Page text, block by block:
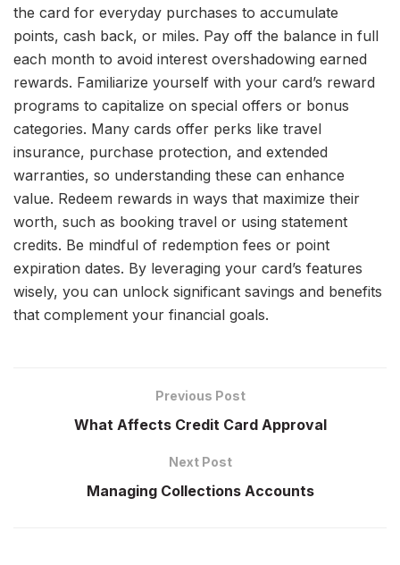
the card for everyday purchases to accumulate
points, cash back, or miles. Pay off the balance in full
each month to avoid interest overshadowing earned
rewards. Familiarize yourself with your card’s reward
programs to capitalize on special offers or bonus
categories. Many cards offer perks like travel
insurance, purchase protection, and extended
warranties, so understanding these can enhance
value. Redeem rewards in ways that maximize their
worth, such as booking travel or using statement
credits. Be mindful of redemption fees or point
expiration dates. By leveraging your card’s features
wisely, you can unlock significant savings and benefits
that complement your financial goals.
Previous Post
What Affects Credit Card Approval
Next Post
Managing Collections Accounts